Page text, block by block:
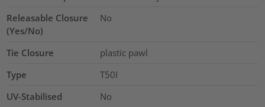
Releasable Closure
(Yes/No)
No
Tie Closure
plastic pawl
Type
T50I
UV-Stabilised
No